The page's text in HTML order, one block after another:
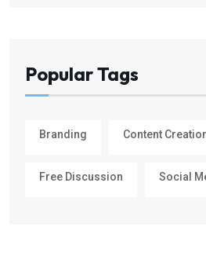
Popular Tags
Branding Content
Free Discussion Social